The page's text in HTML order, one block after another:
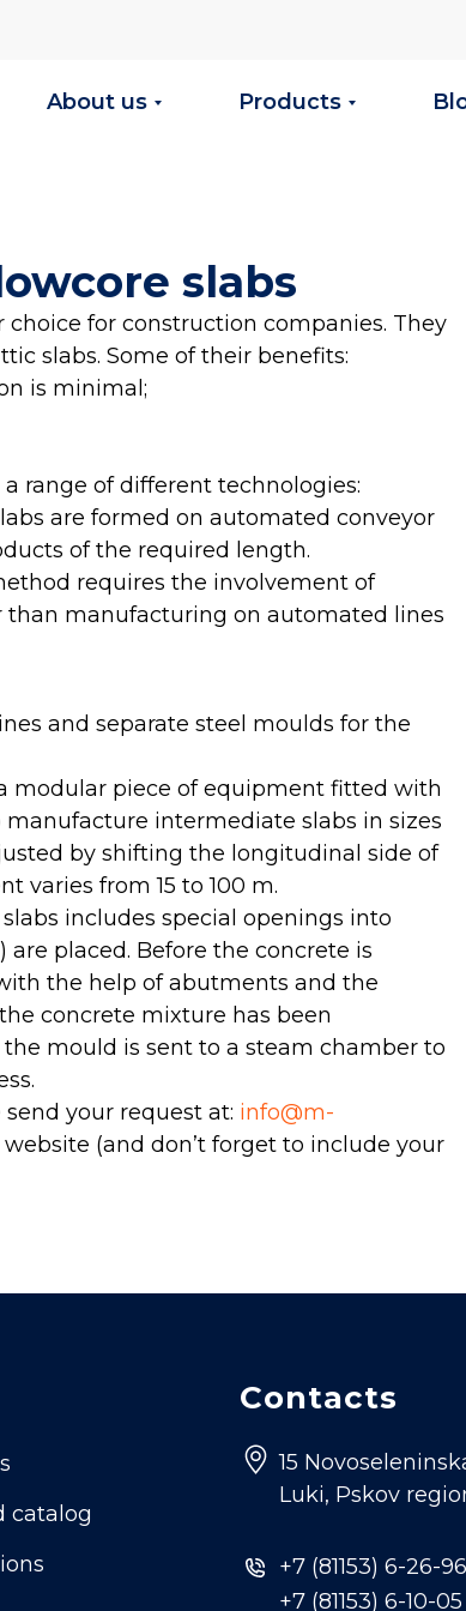
About us Products
slabs
for construction companies. They
slabs. Some of their benefits:
is minimal;
range of different technologies:
are formed on automated conveyor
of the required length.
requires the involvement of
than manufacturing on automated lines
and separate steel moulds for the
modular piece of equipment fitted with
intermediate slabs in sizes
by shifting the longitudinal side of
varies from 15 to 100 m.
includes special openings into
placed. Before the concrete is
the help of abutments and the
concrete mixture has been
mould is sent to a steam chamber to
your request at: info@m-
(and don’t forget to include your
Contacts
catalog
+7 (81153) 6-10-05
+7 (81153) 6-26-96
15
Luki, Pskov